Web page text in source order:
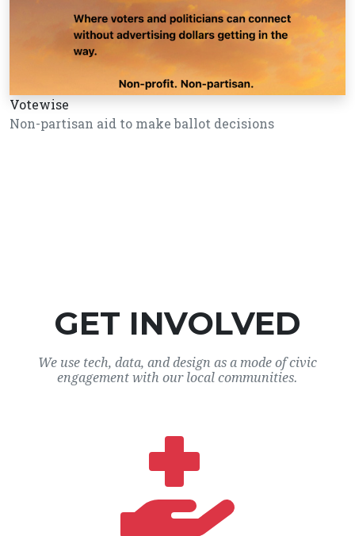
Votewise
Non-partisan aid to make ballot decisions
GET INVOLVED
We use tech, data, and design as a mode of civic
engagement with our local communities.